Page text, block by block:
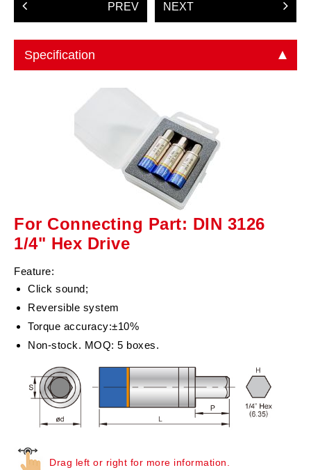
PREV NEXT
Specification
For Connecting Part: DIN 3126
1/4" Hex Drive
Feature:
Click sound;
Reversible system
Torque accuracy:±10%
Non-stock. MOQ: 5 boxes.
Drag left or right for more information.